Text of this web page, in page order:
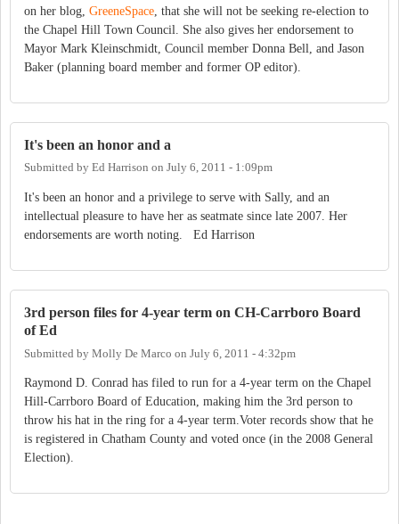
on her blog, GreeneSpace , that she will not be seeking re-election to
the Chapel Hill Town Council. She also gives her endorsement to
Mayor Mark Kleinschmidt, Council member Donna Bell, and Jason
Baker (planning board member and former OP editor).
It's been an honor and a
Submitted by Ed Harrison on July 6, 2011 - 1:09pm
It's been an honor and a privilege to serve with Sally, and an
intellectual pleasure to have her as seatmate since late 2007. Her
endorsements are worth noting. Ed Harrison
3rd person files for 4-year term on CH-Carrboro Board
of Ed
Submitted by Molly De Marco on July 6, 2011 - 4:32pm
Raymond D. Conrad has filed to run for a 4-year term on the Chapel
Hill-Carrboro Board of Education, making him the 3rd person to
throw his hat in the ring for a 4-year term.Voter records show that he
is registered in Chatham County and voted once (in the 2008 General
Election).